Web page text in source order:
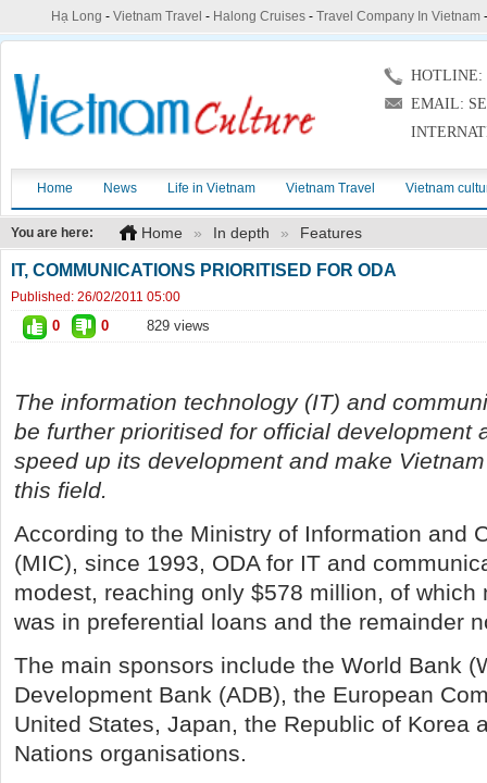
Hạ Long - Vietnam Travel - Halong Cruises- Travel Company In Vietnam
HOTLINE:
EMAIL:
Home News Life in Vietnam Vietnam Travel Vietnam
You are here: Home » In depth » Features
IT, COMMUNICATIONS PRIORITISED FOR ODA
Published: 26/02/2011 05:00
0 0 829 views
The information technology (IT) and
be further prioritised for official development
speed up its development and make
this field.
According to the Ministry of Information and
(MIC), since 1993, ODA for IT and
modest, reaching only $578 million, of which
was in preferential loans and the remainder
The main sponsors include the World Bank
Development Bank (ADB), the European
United States, Japan, the Republic of Korea
Nations organisations.